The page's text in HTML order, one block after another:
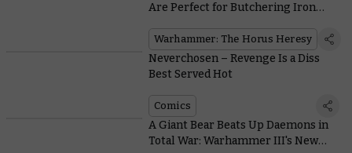
Are Perfect for Butchering Iron
Warhammer: The Horus Heresy
Neverchosen – Revenge Is a Diss
Best Served Hot
Comics
A Giant Bear Beats Up Daemons in
Total War: Warhammer III's New